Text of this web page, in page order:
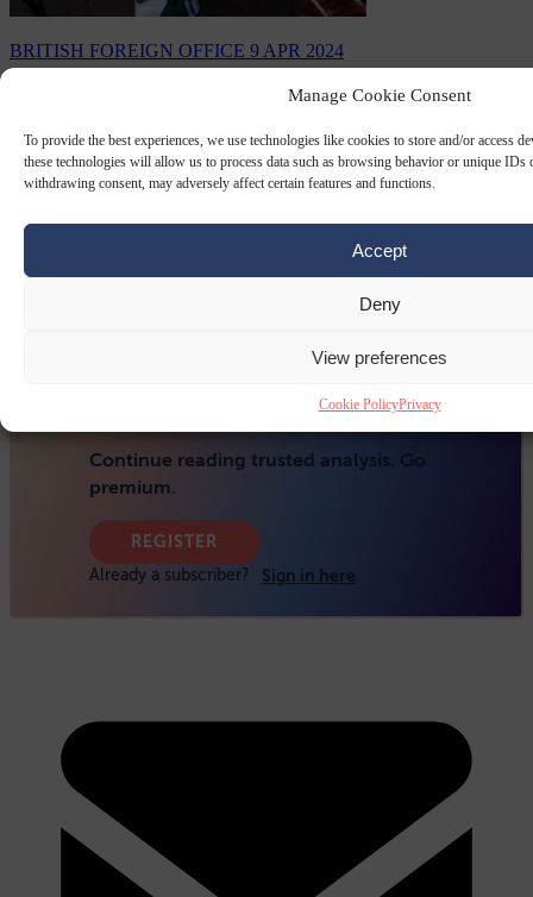
Manage Cookie Consent
To provide the best experiences, we use technologies like cookies to store and/or access
these technologies will allow us to process data such as browsing behavior or unique IDs
withdrawing consent, may adversely affect certain features and functions.
Accept
Deny
View preferences
Cookie PolicyPrivacy
BRITISH FOREIGN OFFICE 9 APR 2024
Despite its fading grandeur, Britain’s
Foreign Office has forgotten its former
self-confidence. Foreign Secretary David
Cameron needs to rediscover it fast to
avoid humiliation
Three British diplomatic heavy-weights, recently retired, have just
released a report calling on the Foreign Office to be “re-branded”.